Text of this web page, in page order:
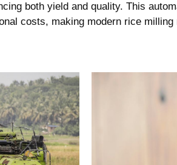
both yield and quality. This
costs, making modern rice